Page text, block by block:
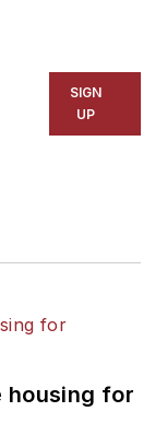
SIGN
UP
housing for